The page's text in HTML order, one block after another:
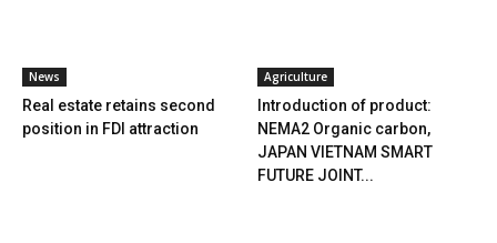
News
Real estate retains second
position in FDI attraction
Agriculture
Introduction of product:
NEMA2 Organic carbon,
JAPAN VIETNAM SMART
FUTURE JOINT...